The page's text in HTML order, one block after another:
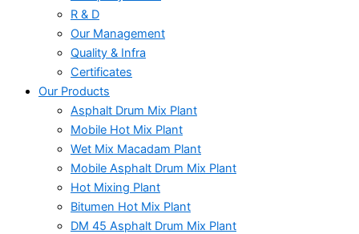
R & D
Our Management
Quality & Infra
Certificates
Our Products
Asphalt Drum Mix Plant
Mobile Hot Mix Plant
Wet Mix Macadam Plant
Mobile Asphalt Drum Mix Plant
Hot Mixing Plant
Bitumen Hot Mix Plant
DM 45 Asphalt Drum Mix Plant